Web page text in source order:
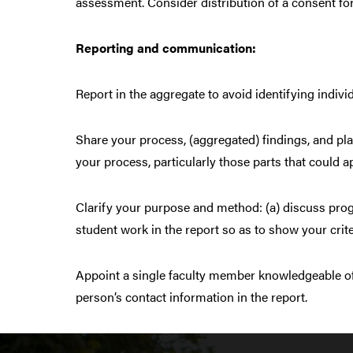
Reporting and communication:
Report in the aggregate to avoid identifying
Share your process, (aggregated) findings, and
your process, particularly those parts that could
Clarify your purpose and method: (a) discuss
student work in the report so as to show your
Appoint a single faculty member knowledgeable
person’s contact information in the report.